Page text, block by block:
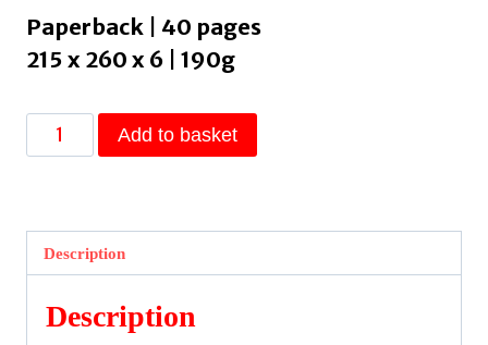
Paperback | 40 pages
215 x 260 x 6 | 190g
Grandpa
Is
gift
picture
book
Add to basket
Description
Description